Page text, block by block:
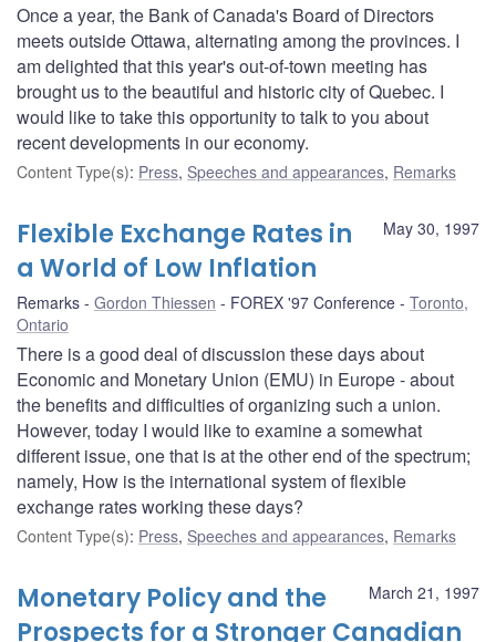
Once a year, the Bank of Canada's Board of Directors
meets outside Ottawa, alternating among the provinces. I
am delighted that this year's out-of-town meeting has
brought us to the beautiful and historic city of Quebec. I
would like to take this opportunity to talk to you about
recent developments in our economy.
Content Type(s): Press, Speeches and appearances, Remarks
May 30, 1997
Flexible Exchange Rates in
a World of Low Inflation
Remarks Gordon Thiessen FOREX '97 Conference
Toronto,
Ontario
There is a good deal of discussion these days about
Economic and Monetary Union (EMU) in Europe - about
the benefits and difficulties of organizing such a union.
However, today I would like to examine a somewhat
different issue, one that is at the other end of the spectrum;
namely, How is the international system of flexible
exchange rates working these days?
Content Type(s): Press, Speeches and appearances, Remarks
March 21, 1997
Monetary Policy and the
Prospects for a Stronger Canadian